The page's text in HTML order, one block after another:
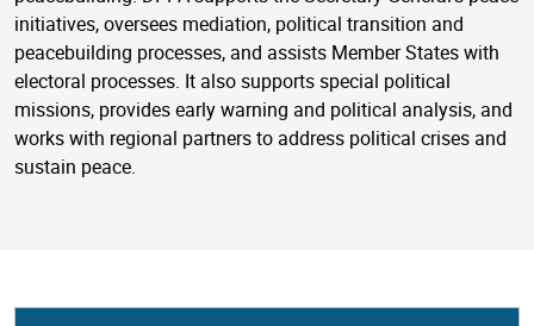
initiatives, oversees mediation, political transition and
peacebuilding processes, and assists Member States with
electoral processes. It also supports special political
missions, provides early warning and political analysis, and
works with regional partners to address political crises and
sustain peace.